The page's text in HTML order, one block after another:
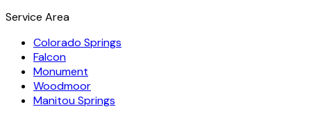
Service Area
Colorado Springs
Falcon
Monument
Woodmoor
Manitou Springs